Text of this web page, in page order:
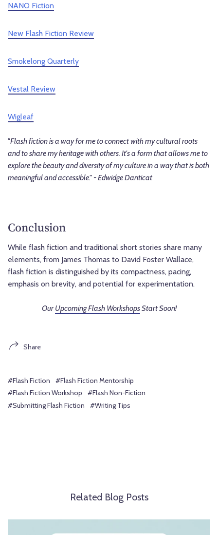
NANO Fiction
New Flash Fiction Review
Smokelong Quarterly
Vestal Review
Wigleaf
"Flash fiction is a way for me to connect with my cultural roots
and to share my heritage with others. It's a form that allows me to
explore the beauty and diversity of my culture in a way that is both
meaningful and accessible." - Edwidge Danticat
Conclusion
While flash fiction and traditional short stories share many
elements, from James Thomas to David Foster Wallace,
flash fiction is distinguished by its compactness, pacing,
emphasis on brevity, and potential for experimentation.
OurUpcoming Flash WorkshopsStart Soon!
Share
#Flash Fiction
#Flash Fiction Mentorship
#Flash Fiction Workshop
#Flash Non-Fiction
#Submitting Flash Fiction
#Writing Tips
Related Blog Posts